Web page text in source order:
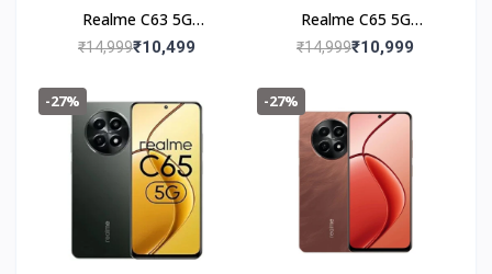
Realme C63 5G
(6+128GB) Starry Gold
₹14,999₹10,499
Realme C65 5G
(4+128GB) Feather
₹14,999₹10,999
-27% -27%